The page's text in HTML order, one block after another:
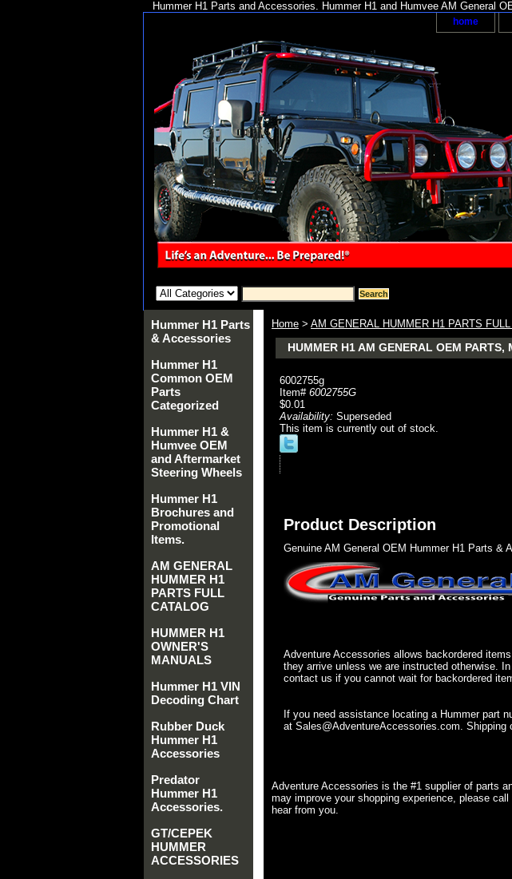
Hummer H1 Parts and Accessories. Hummer H1 and Humvee AM General
home
Home > AM GENERAL HUMMER H1 PARTS
HUMMER H1 AM GENERAL OEM
6002755g
Item# 6002755G
$0.01
Availability: Superseded
This item is currently out of stock.
Product Description
Genuine AM General OEM Hummer H1 Parts &
Adventure Accessories allows backordered
they arrive unless we are instructed otherwise.
contact us if you cannot wait for backordered
If you need assistance locating a Hummer part
at Sales@AdventureAccessories.com.
Adventure Accessories is the #1 supplier of parts
may improve your shopping experience, please
hear from you.
Hummer H1 Parts
& Accessories
Hummer H1
Common OEM
Parts
Categorized
Hummer H1 &
Humvee OEM
and Aftermarket
Steering Wheels
Hummer H1
Brochures and
Promotional
Items.
AM GENERAL
HUMMER H1
PARTS FULL
CATALOG
HUMMER H1
OWNER'S
MANUALS
Hummer H1 VIN
Decoding Chart
Rubber Duck
Hummer H1
Accessories
Predator
Hummer H1
Accessories.
GT/CEPEK
HUMMER
ACCESSORIES